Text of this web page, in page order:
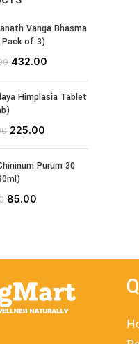
Vanga Bhasma
Pack of 3)
432.00
Himplasia Tablet
225.00
Purum 30
85.00